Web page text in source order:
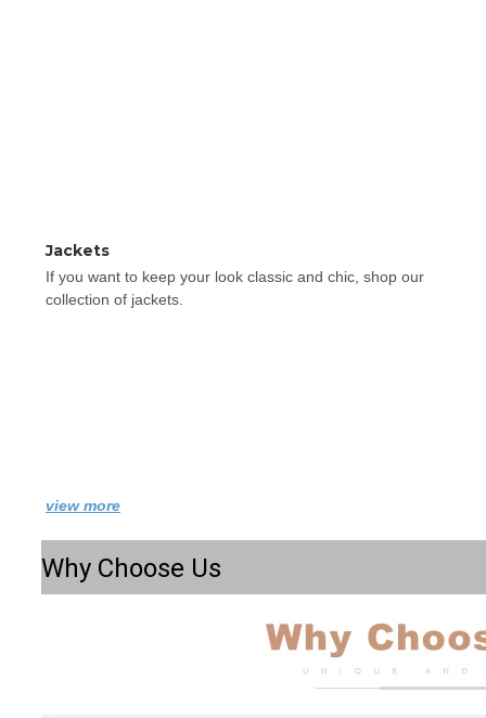
Jackets
If you want to keep your look classic and chic, shop our
collection of jackets.
view more
Why Choose Us